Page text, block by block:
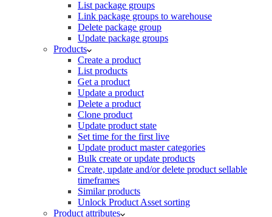
List package groups
Link package groups to warehouse
Delete package group
Update package groups
Products
Create a product
List products
Get a product
Update a product
Delete a product
Clone product
Update product state
Set time for the first live
Update product master categories
Bulk create or update products
Create, update and/or delete product sellable
timeframes
Similar products
Unlock Product Asset sorting
Product attributes